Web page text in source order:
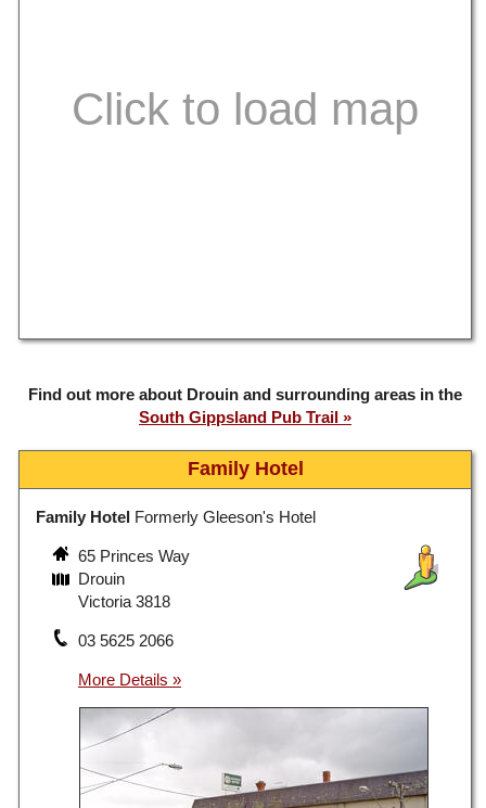
Find out more about Drouin and surrounding areas in the
South Gippsland Pub Trail
Family Hotel
Family Hotel Formerly Gleeson's Hotel
65 Princes Way
Drouin
Victoria 3818
03 5625 2066